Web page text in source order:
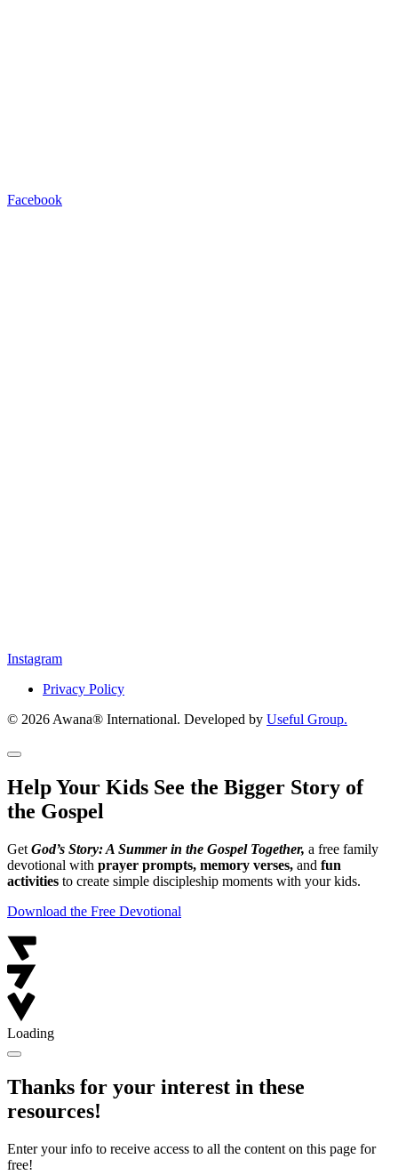
Facebook
Instagram
Privacy Policy
© 2026 Awana® International. Developed by Useful Group.
Help Your Kids See the Bigger Story of
the Gospel
Get God’s Story: A Summer in the Gospel Together, a free family
devotional with prayer prompts, memory verses, and fun
activities to create simple discipleship moments with your kids.
Download the Free Devotional
Loading
Thanks for your interest in these
resources!
Enter your info to receive access to all the content on this page for
free!